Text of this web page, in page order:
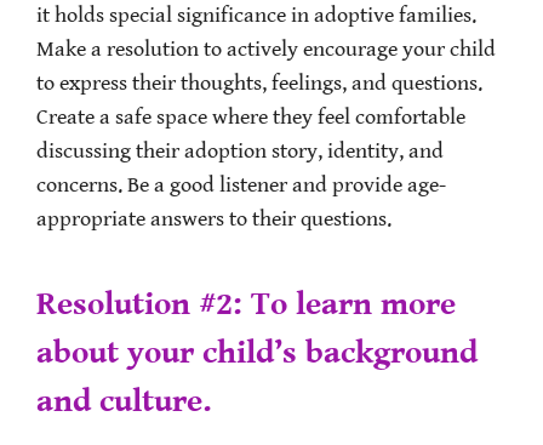
it holds special significance in adoptive families.
Make a resolution to actively encourage your child
to express their thoughts, feelings, and questions.
Create a safe space where they feel comfortable
discussing their adoption story, identity, and
concerns. Be a good listener and provide age-
appropriate answers to their questions.
Resolution #2: To learn more
about your child’s background
and culture.